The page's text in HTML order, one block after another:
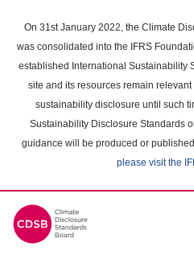
main
content
On 31st January 2022, the Climate
was consolidated into the IFRS
established International Sustainability
site and its resources remain
sustainability disclosure until such
Sustainability Disclosure Standards
guidance will be produced or
please visit the